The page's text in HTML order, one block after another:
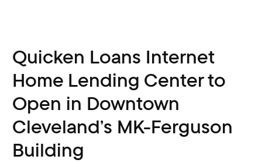
Quicken Loans Internet
Home Lending Center to
Open in Downtown
Cleveland’s MK-Ferguson
Building